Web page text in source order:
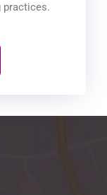
practices.